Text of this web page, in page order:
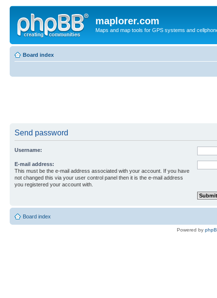
maplorer.com
Maps and map tools for GPS systems and
Board index
Send password
Username:
E-mail address:
This must be the e-mail address associated with your account. If you have
not changed this via your user control panel then it is the e-mail address
you registered your account with.
Board index
Powered by